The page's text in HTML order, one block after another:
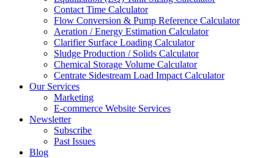
Contact Time Calculator
Flow Conversion & Pump Reference Calculator
Aeration / Energy Estimation Calculator
Clarifier Surface Loading Calculator
Sludge Production / Solids Calculator
Chemical Storage Volume Calculator
Centrate Sidestream Load Impact Calculator
Our Services
Marketing
E-commerce Website Services
Newsletter
Subscribe
Past Issues
Blog